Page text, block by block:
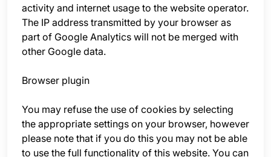
activity and internet usage to the website operator.
The IP address transmitted by your browser as
part of Google Analytics will not be merged with
other Google data.
Browser plugin
You may refuse the use of cookies by selecting
the appropriate settings on your browser, however
please note that if you do this you may not be able
to use the full functionality of this website. You can